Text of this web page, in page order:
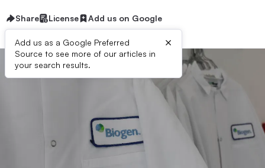
Share License Add us on Google
Add us as a Google Preferred
Source to see more of our articles in
your search results.
×